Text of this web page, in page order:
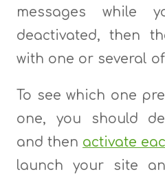
messages while
deactivated, then
with one or several
To see which one
one, you should
and then activate
launch your site